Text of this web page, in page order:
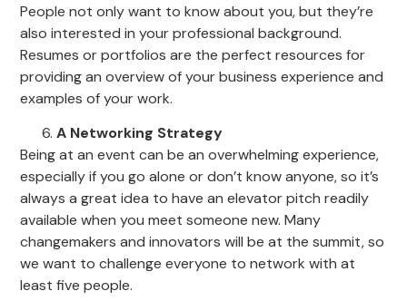
People not only want to know about you, but they’re
also interested in your professional background.
Resumes or portfolios are the perfect resources for
providing an overview of your business experience and
examples of your work.
A Networking Strategy
Being at an event can be an overwhelming experience,
especially if you go alone or don’t know anyone, so it’s
always a great idea to have an elevator pitch readily
available when you meet someone new. Many
changemakers and innovators will be at the summit, so
we want to challenge everyone to network with at
least five people.